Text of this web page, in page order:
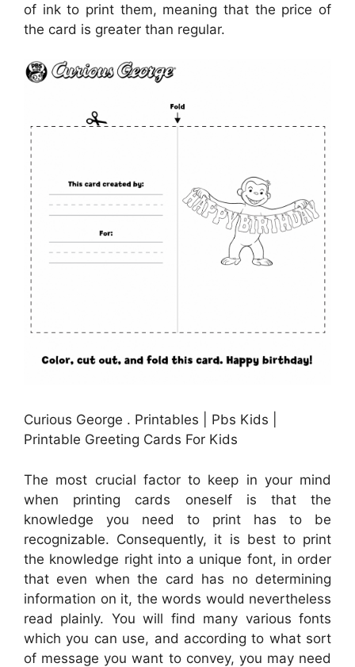
of ink to print them, meaning that the price of
the card is greater than regular.
Curious George . Printables | Pbs Kids |
Printable Greeting Cards For Kids
The most crucial factor to keep in your mind
when printing cards oneself is that the
knowledge you need to print has to be
recognizable. Consequently, it is best to print
the knowledge right into a unique font, in order
that even when the card has no determining
information on it, the words would nevertheless
read plainly. You will find many various fonts
which you can use, and according to what sort
of message you want to convey, you may need